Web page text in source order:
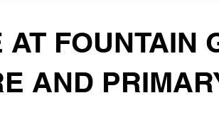
FOUNTAIN
AND